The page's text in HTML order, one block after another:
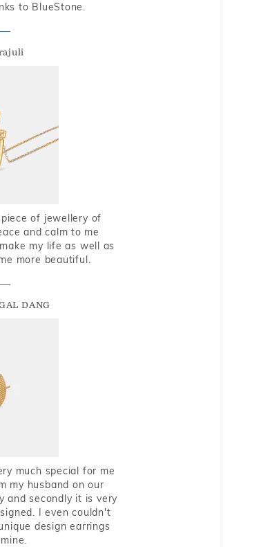
to BlueStone.
of jewellery of
and calm to me
my life as well as
more beautiful.
DANG
much special for me
my husband on our
and secondly it is very
I even couldn't
design earrings